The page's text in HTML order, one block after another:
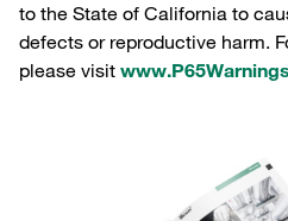
to the State of California to
defects or reproductive harm.
please visit